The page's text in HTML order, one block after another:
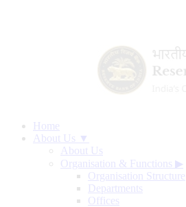
Home
About Us ▼
About Us
Organisation & Functions ▶
Organisation Structure
Departments
Offices